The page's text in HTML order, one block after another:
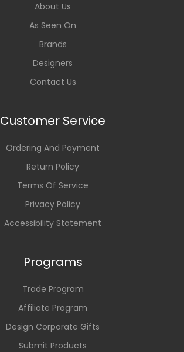
About Us
As Seen On
Brands
Designers
Contact Us
Customer Service
Ordering And Payment
Return Policy
Terms Of Service
Privacy Policy
Accessibility Statement
Programs
Trade Program
Affiliate Program
Design Corporate Gifts
Submit Products